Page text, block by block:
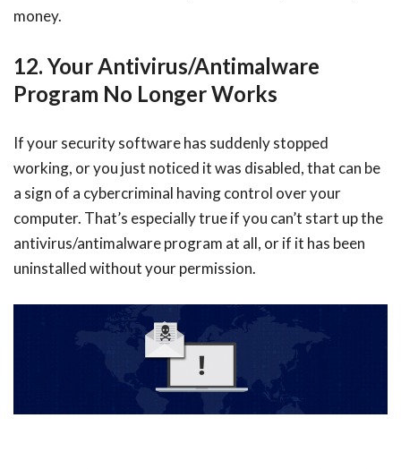
money.
12. Your Antivirus/Antimalware
Program No Longer Works
If your security software has suddenly stopped
working, or you just noticed it was disabled, that can be
a sign of a cybercriminal having control over your
computer. That’s especially true if you can’t start up the
antivirus/antimalware program at all, or if it has been
uninstalled without your permission.